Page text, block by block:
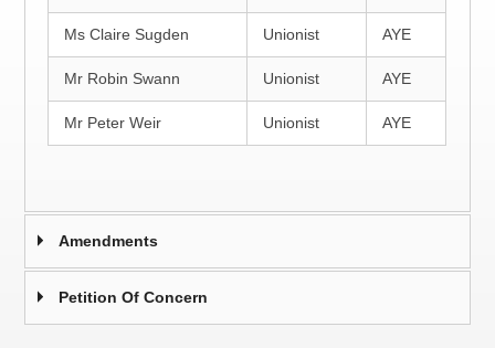
Ms Claire Sugden Unionist AYE
Mr Robin Swann Unionist AYE
Mr Peter Weir Unionist AYE
Amendments
Petition Of Concern